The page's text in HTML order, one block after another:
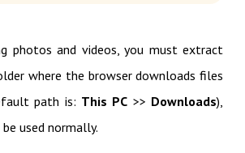
photos and videos, you must extract
where the browser downloads files
path is: This PC >> Downloads),
used normally.